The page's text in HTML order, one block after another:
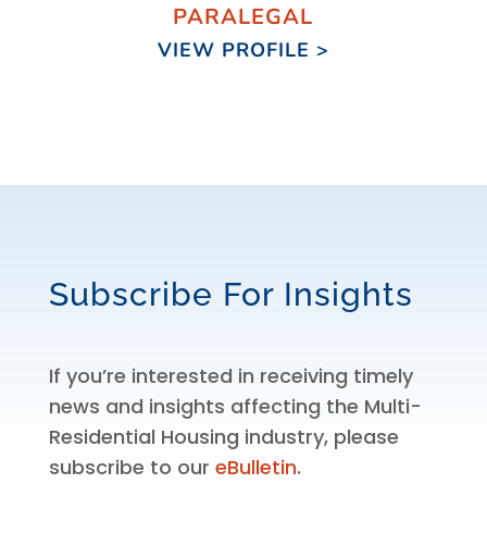
PARALEGAL
VIEW PROFILE >
Subscribe For Insights
If you’re interested in receiving timely
news and insights affecting the Multi-
Residential Housing industry, please
subscribe to our eBulletin.